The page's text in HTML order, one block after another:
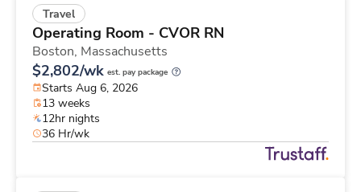
Travel
Operating Room - CVOR RN
Boston, Massachusetts
$2,802/wk est. pay package
Starts Aug 6, 2026
13 weeks
12hr nights
36 Hr/wk